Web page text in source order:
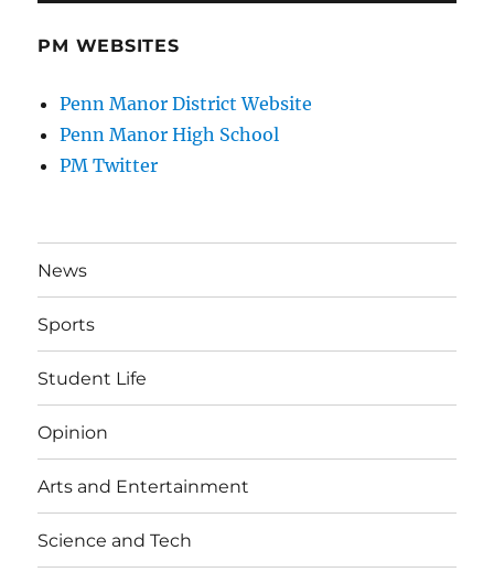
PM WEBSITES
Penn Manor District Website
Penn Manor High School
PM Twitter
News
Sports
Student Life
Opinion
Arts and Entertainment
Science and Tech